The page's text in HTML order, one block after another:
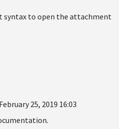
syntax to open the attachment
25, 2019 16:03